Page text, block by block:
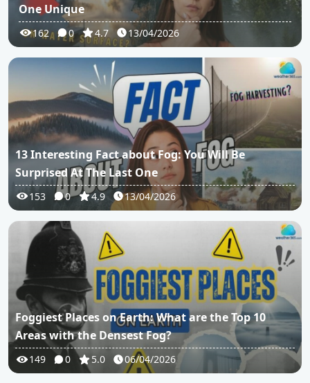
One Unique
162 0 4.7 13/04/2026
13 Interesting Fact about Fog: You Will Be
Surprised At The Last One
153 0 4.9 13/04/2026
Foggiest Places on Earth: What are the Top 10
Areas with the Densest Fog?
149 0 5.0 06/04/2026